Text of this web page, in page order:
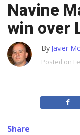
Navine
win over
By Javier
Posted on
Share